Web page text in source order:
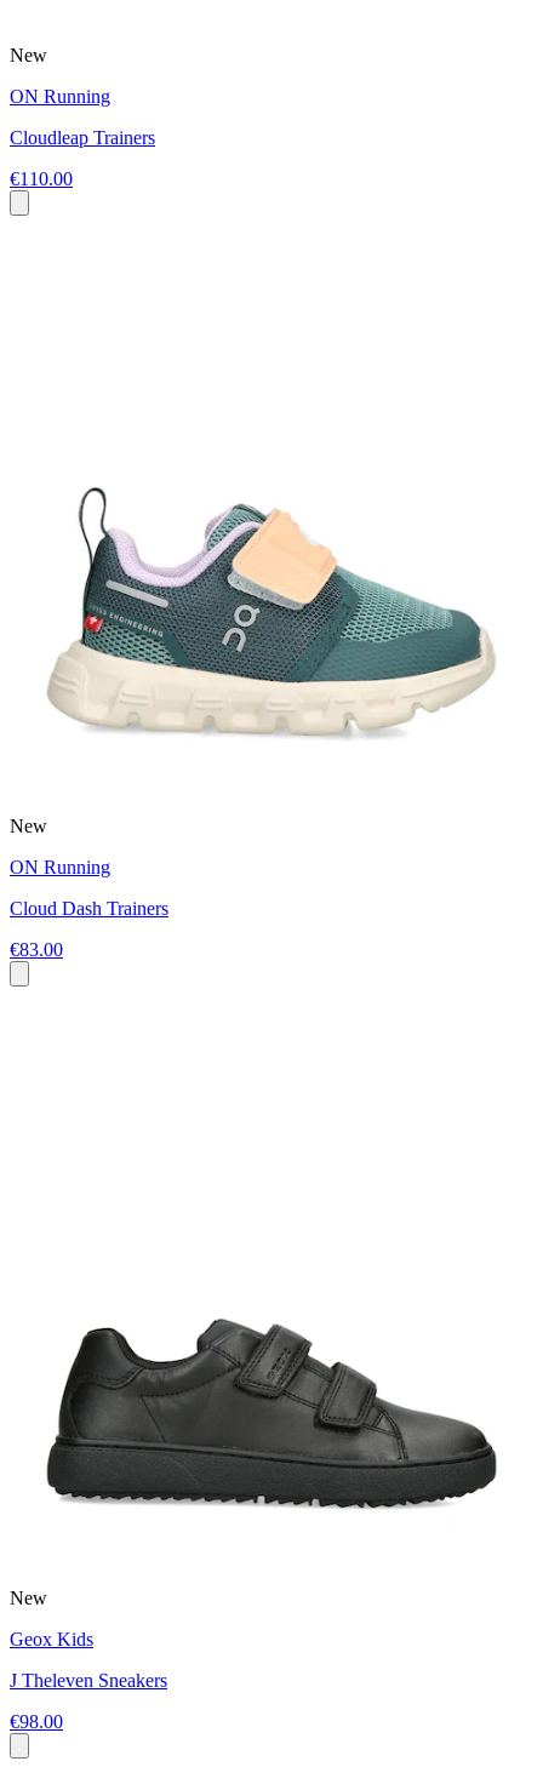
New
ON Running
Cloudleap Trainers
€110.00
New
ON Running
Cloud Dash Trainers
€83.00
New
Geox Kids
J Theleven Sneakers
€98.00